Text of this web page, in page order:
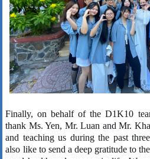
Finally, on behalf of the D1K10
thank Ms. Yen, Mr. Luan and Mr.
and teaching us during the past
also like to send a deep gratitude to